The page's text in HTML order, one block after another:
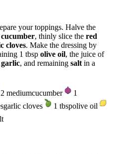
your toppings. Halve the
cucumber, thinly slice the red
cloves. Make the dressing by
1 tbsp olive oil, the juice of
garlic, and remaining salt in a
2 mediumcucumber
1
garlic cloves 1 tbspolive oil